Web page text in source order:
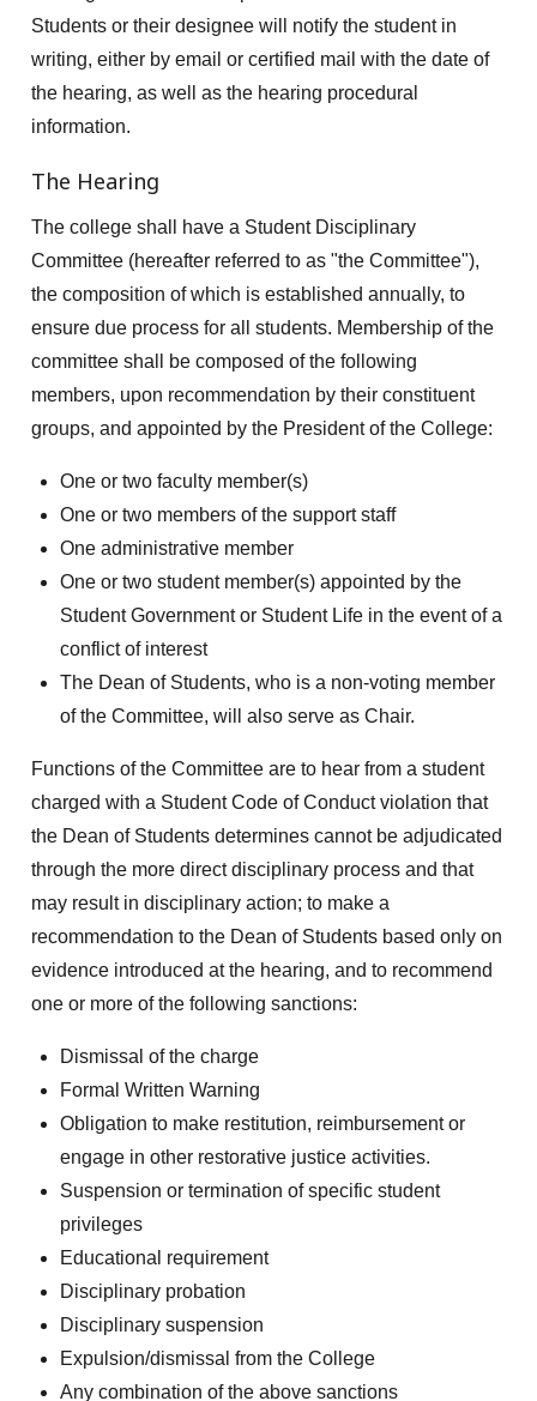
Students or their designee will notify the student in
writing, either by email or certified mail with the date of
the hearing, as well as the hearing procedural
information.
The Hearing
The college shall have a Student Disciplinary
Committee (hereafter referred to as "the Committee"),
the composition of which is established annually, to
ensure due process for all students. Membership of the
committee shall be composed of the following
members, upon recommendation by their constituent
groups, and appointed by the President of the College:
One or two faculty member(s)
One or two members of the support staff
One administrative member
One or two student member(s) appointed by the
Student Government or Student Life in the event of a
conflict of interest
The Dean of Students, who is a non-voting member
of the Committee, will also serve as Chair.
Functions of the Committee are to hear from a student
charged with a Student Code of Conduct violation that
the Dean of Students determines cannot be adjudicated
through the more direct disciplinary process and that
may result in disciplinary action; to make a
recommendation to the Dean of Students based only on
evidence introduced at the hearing, and to recommend
one or more of the following sanctions:
Dismissal of the charge
Formal Written Warning
Obligation to make restitution, reimbursement or
engage in other restorative justice activities.
Suspension or termination of specific student
privileges
Educational requirement
Disciplinary probation
Disciplinary suspension
Expulsion/dismissal from the College
Any combination of the above sanctions